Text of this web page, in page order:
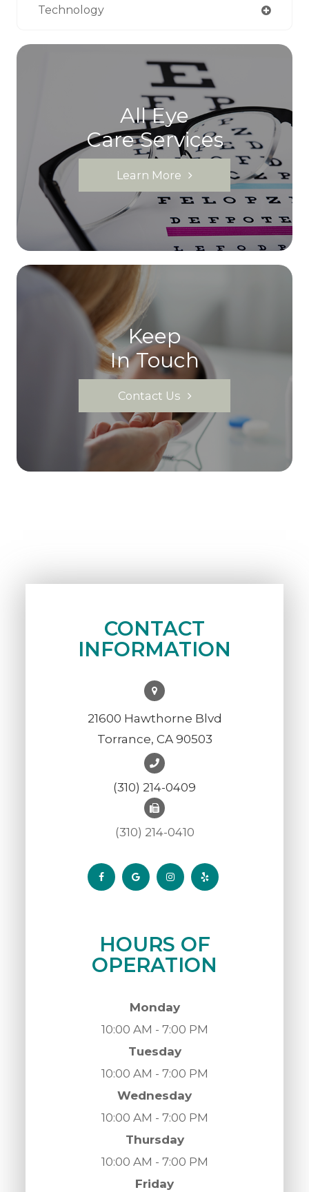
Technology
All Eye
Care Services
Learn More
Keep
In Touch
Contact Us
CONTACT
INFORMATION
21600 Hawthorne Blvd
Torrance, CA 90503
(310) 214-0409
(310) 214-0410
HOURS OF
OPERATION
Monday
10:00 AM - 7:00 PM
Tuesday
10:00 AM - 7:00 PM
Wednesday
10:00 AM - 7:00 PM
Thursday
10:00 AM - 7:00 PM
Friday